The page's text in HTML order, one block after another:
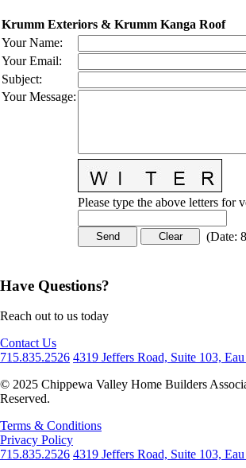
Krumm Exteriors & Krumm Kanga Roof
Your Name:
Your Email:
Subject:
Your Message:
Please type the above letters for
(Date:
Have Questions?
Reach out to us today
Contact Us
715.835.2526 4319 Jeffers Road, Suite 103,
© 2025 Chippewa Valley Home Builders
Reserved.
Terms & Conditions
Privacy Policy
715.835.2526 4319 Jeffers Road, Suite 103,